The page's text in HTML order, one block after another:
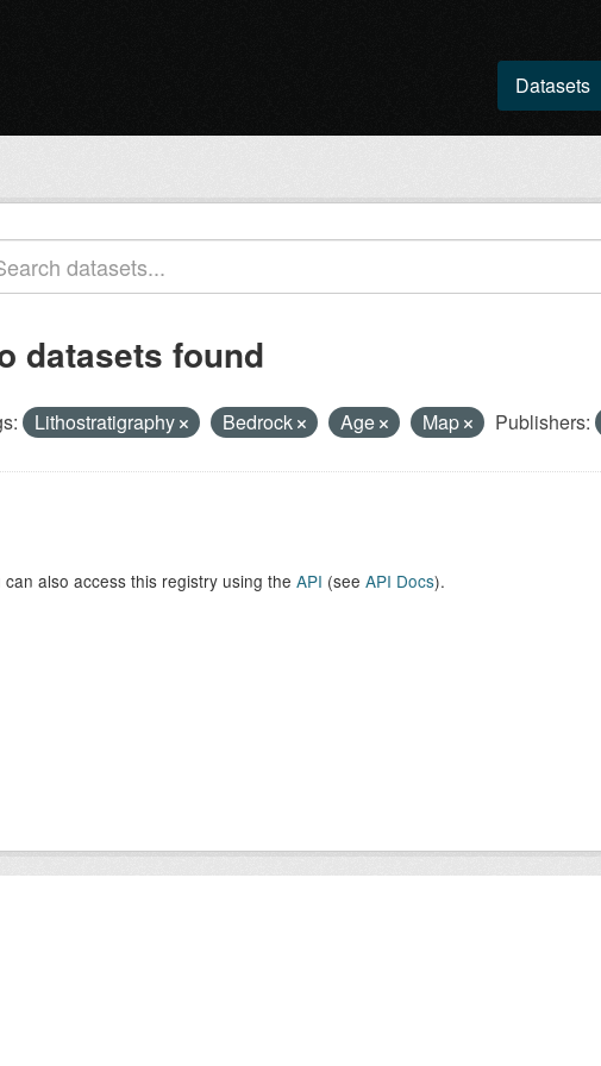
Datasets
datasets found
Lithostratigraphy Bedrock Age Map Publishers:
can also access this registry using the API (see API Docs).